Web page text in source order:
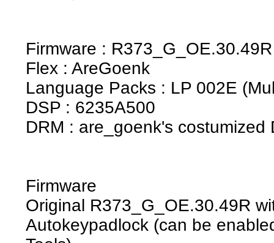
Firmware : R373_G_OE.30.49R
Flex : AreGoenk
Language Packs : LP 002E
DSP : 6235A500
DRM : are_goenk's costumized
Firmware
Original R373_G_OE.30.49R
Autokeypadlock (can be